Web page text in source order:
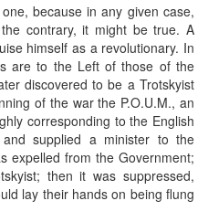
because in any given case,
contrary, it might be true. A
himself as a revolutionary. In
are to the Left of those of the
discovered to be a Trotskyist
of the war the P.O.U.M., an
corresponding to the English
supplied a minister to the
expelled from the Government;
then it was suppressed,
lay their hands on being flung